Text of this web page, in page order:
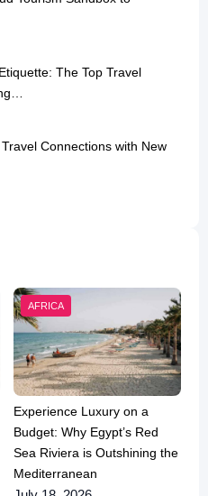
The Top Travel
Connections with New
AFRICA
Experience Luxury on a
Budget: Why Egypt’s Red
Sea Riviera is Outshining the
Mediterranean